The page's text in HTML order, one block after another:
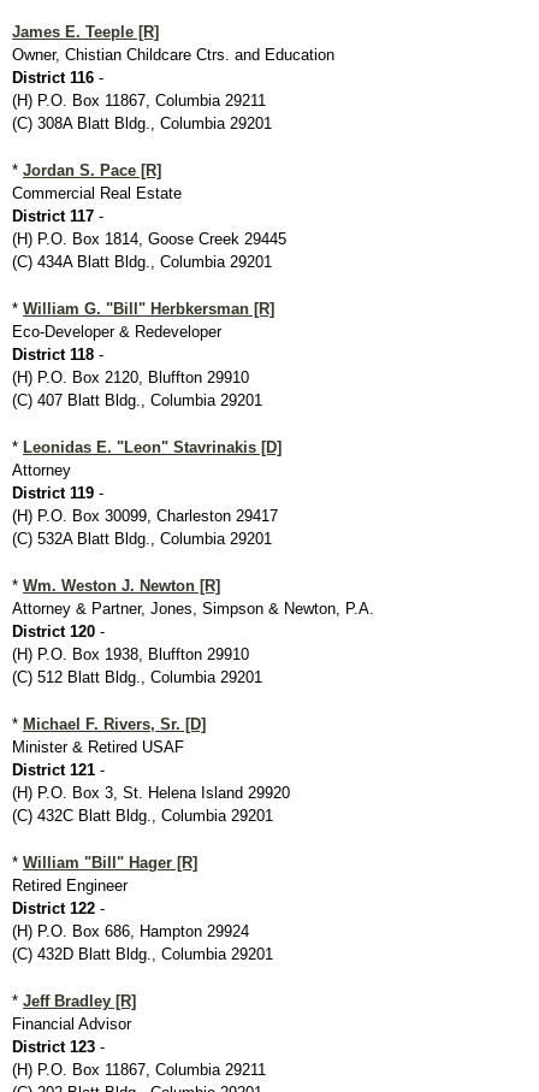
James E. Teeple [R]
Owner, Chistian Childcare Ctrs. and Education
District 116 -
(H) P.O. Box 11867, Columbia 29211
(C) 308A Blatt Bldg., Columbia 29201
* Jordan S. Pace [R]
Commercial Real Estate
District 117 -
(H) P.O. Box 1814, Goose Creek 29445
(C) 434A Blatt Bldg., Columbia 29201
* William G. "Bill" Herbkersman [R]
Eco-Developer & Redeveloper
District 118 -
(H) P.O. Box 2120, Bluffton 29910
(C) 407 Blatt Bldg., Columbia 29201
* Leonidas E. "Leon" Stavrinakis [D]
Attorney
District 119 -
(H) P.O. Box 30099, Charleston 29417
(C) 532A Blatt Bldg., Columbia 29201
* Wm. Weston J. Newton [R]
Attorney & Partner, Jones, Simpson & Newton, P.A.
District 120 -
(H) P.O. Box 1938, Bluffton 29910
(C) 512 Blatt Bldg., Columbia 29201
* Michael F. Rivers, Sr. [D]
Minister & Retired USAF
District 121 -
(H) P.O. Box 3, St. Helena Island 29920
(C) 432C Blatt Bldg., Columbia 29201
* William "Bill" Hager [R]
Retired Engineer
District 122 -
(H) P.O. Box 686, Hampton 29924
(C) 432D Blatt Bldg., Columbia 29201
* Jeff Bradley [R]
Financial Advisor
District 123 -
(H) P.O. Box 11867, Columbia 29211